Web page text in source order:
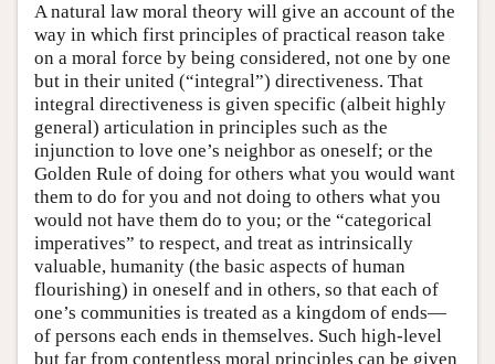
A natural law moral theory will give an account of the
way in which first principles of practical reason take
on a moral force by being considered, not one by one
but in their united (“integral”) directiveness. That
integral directiveness is given specific (albeit highly
general) articulation in principles such as the
injunction to love one’s neighbor as oneself; or the
Golden Rule of doing for others what you would want
them to do for you and not doing to others what you
would not have them do to you; or the “categorical
imperatives” to respect, and treat as intrinsically
valuable, humanity (the basic aspects of human
flourishing) in oneself and in others, so that each of
one’s communities is treated as a kingdom of ends—
of persons each ends in themselves. Such high-level
but far from contentless moral principles can be given